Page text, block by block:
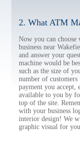
2. What ATM
Now you can
business near
and answer your
machine would be
such as the size of
number of
payment you accept,
available to you by
top of the site.
with your business
interior design! We
graphic visual for